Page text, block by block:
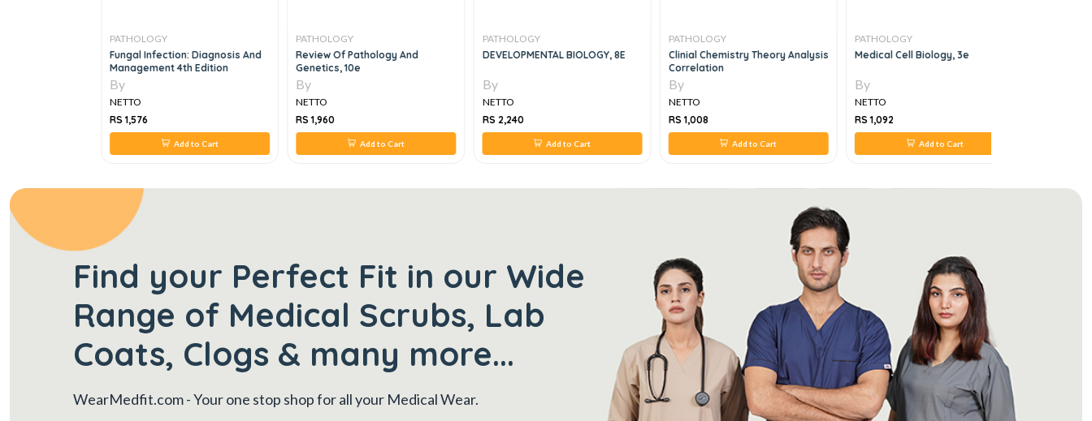
PATHOLOGY
Fungal Infection: Diagnosis And
Management 4th Edition
By
NETTO
RS 1,576
Add to Cart
PATHOLOGY
Review Of Pathology And
Genetics, 10e
By
NETTO
RS 1,960
Add to Cart
PATHOLOGY
DEVELOPMENTAL BIOLOGY, 8E
By
NETTO
RS 2,240
Add to Cart
PATHOLOGY
Clinial Chemistry Theory Analysis
Correlation
By
NETTO
RS 1,008
Add to Cart
PATHOLOGY
Medical Cell Biology, 3e
By
NETTO
RS 1,092
Add to Cart
Find your Perfect Fit in our Wide
Range of Medical Scrubs, Lab
Coats, Clogs & many more...
WearMedfit.com- Your one stop shop for all your Medical Wear.